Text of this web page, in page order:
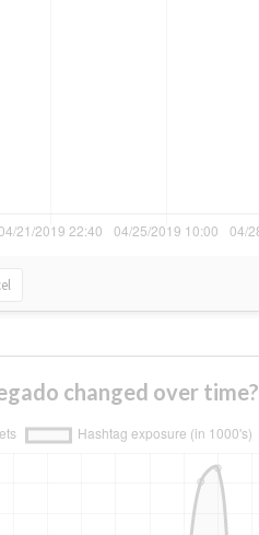
changed over time?